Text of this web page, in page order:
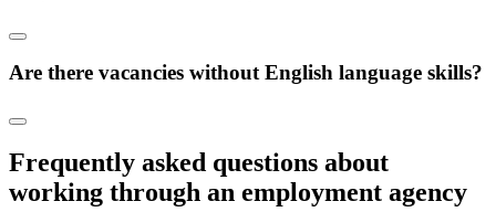
Are there vacancies without English language skills?
Frequently asked questions about
working through an employment agency